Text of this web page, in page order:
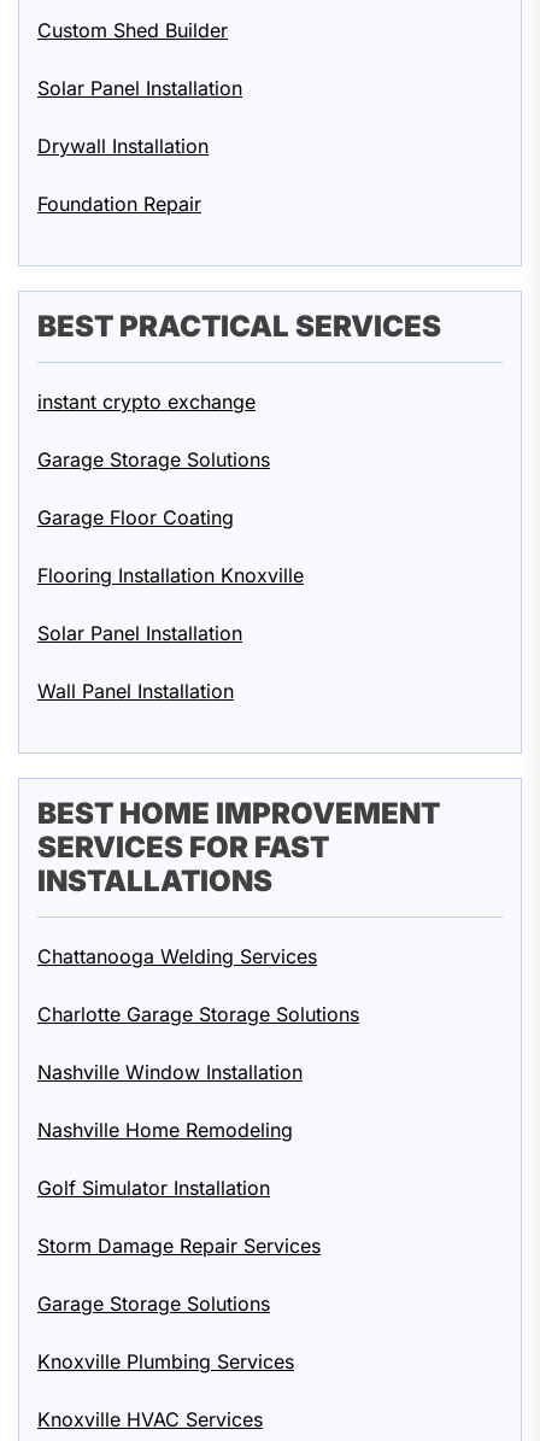
Custom Shed Builder
Solar Panel Installation
Drywall Installation
Foundation Repair
BEST PRACTICAL SERVICES
instant crypto exchange
Garage Storage Solutions
Garage Floor Coating
Flooring Installation Knoxville
Solar Panel Installation
Wall Panel Installation
BEST HOME IMPROVEMENT
SERVICES FOR FAST
INSTALLATIONS
Chattanooga Welding Services
Charlotte Garage Storage Solutions
Nashville Window Installation
Nashville Home Remodeling
Golf Simulator Installation
Storm Damage Repair Services
Garage Storage Solutions
Knoxville Plumbing Services
Knoxville HVAC Services